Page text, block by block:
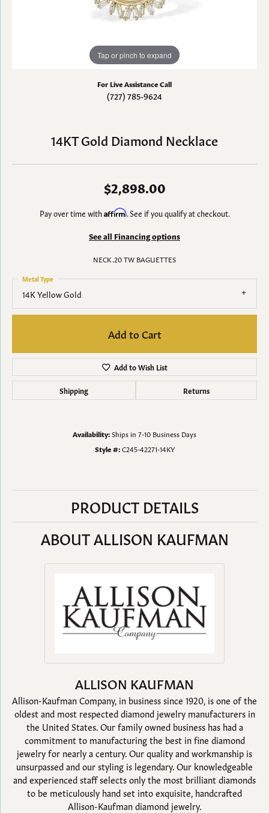
Tap or pinch to expand
For Live Assistance Call
(727) 785-9624
14KT Gold Diamond Necklace
$2,898.00
Pay over time withAffirm. See if you qualify at checkout.
See all Financing options
NECK .20 TW BAGUETTES
14K Yellow Gold
Metal Type
Add to Cart
Add to Wish List
Shipping Returns
Availability:Ships in 7-10 Business Days
Style #: C245-42271-14KY
PRODUCT DETAILS
ABOUT ALLISON KAUFMAN
ALLISON KAUFMAN
Allison-Kaufman Company, in business since 1920, is one of the
oldest and most respected diamond jewelry manufacturers in
the United States. Our family owned business has had a
commitment to manufacturing the best in fine diamond
jewelry for nearly a century. Our quality and workmanship is
unsurpassed and our styling is legendary. Our knowledgeable
and experienced staff selects only the most brilliant diamonds
to be meticulously hand set into exquisite, handcrafted
Allison-Kaufman diamond jewelry.